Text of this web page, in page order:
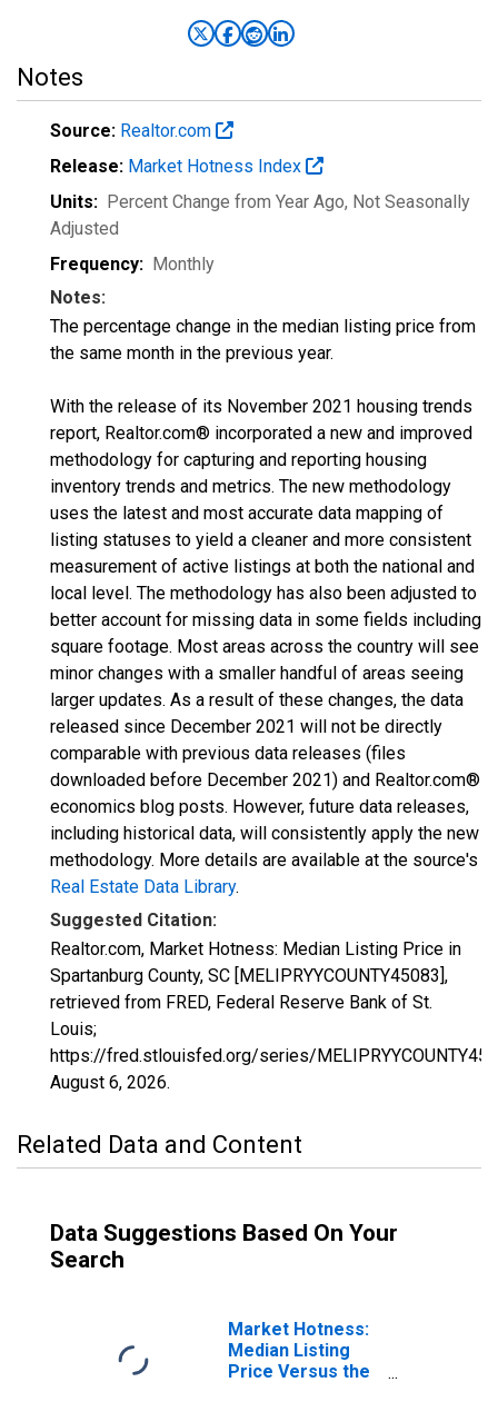
Notes
Source: Realtor.com
Release: Market Hotness Index
Units: Percent Change from Year Ago, Not Seasonally
Adjusted
Frequency: Monthly
Notes:
The percentage change in the median listing price from
the same month in the previous year.
With the release of its November 2021 housing trends
report, Realtor.com® incorporated a new and improved
methodology for capturing and reporting housing
inventory trends and metrics. The new methodology
uses the latest and most accurate data mapping of
listing statuses to yield a cleaner and more consistent
measurement of active listings at both the national and
local level. The methodology has also been adjusted to
better account for missing data in some fields including
square footage. Most areas across the country will see
minor changes with a smaller handful of areas seeing
larger updates. As a result of these changes, the data
released since December 2021 will not be directly
comparable with previous data releases (files
downloaded before December 2021) and Realtor.com®
economics blog posts. However, future data releases,
including historical data, will consistently apply the new
methodology. More details are available at the source's
Real Estate Data Library.
Suggested Citation:
Realtor.com, Market Hotness: Median Listing Price in
Spartanburg County, SC [MELIPRYYCOUNTY45083],
retrieved from FRED, Federal Reserve Bank of St.
Louis;
https://fred.stlouisfed.org/series/
August 6, 2026.
Related Data and Content
Data Suggestions Based On Your
Search
Market Hotness:
Median Listing
Price Versus the